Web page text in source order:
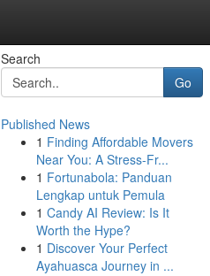
Search
Go
Published News
1 Finding Affordable Movers
Near You: A Stress-Fr...
1 Fortunabola: Panduan
Lengkap untuk Pemula
1 Candy AI Review: Is It
Worth the Hype?
1 Discover Your Perfect
Ayahuasca Journey in ...